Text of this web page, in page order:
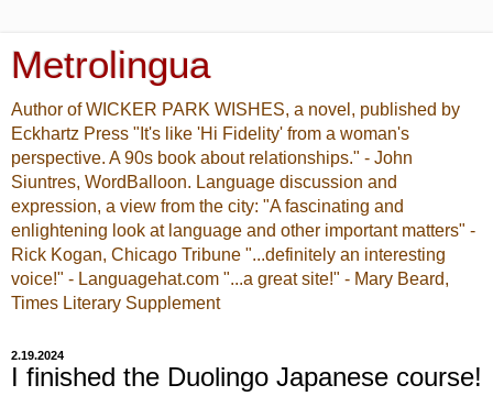
Metrolingua
Author of WICKER PARK WISHES, a novel, published by
Eckhartz Press "It's like 'Hi Fidelity' from a woman's
perspective. A 90s book about relationships." - John
Siuntres, WordBalloon. Language discussion and
expression, a view from the city: "A fascinating and
enlightening look at language and other important matters" -
Rick Kogan, Chicago Tribune "...definitely an interesting
voice!" - Languagehat.com "...a great site!" - Mary Beard,
Times Literary Supplement
2.19.2024
I finished the Duolingo Japanese course!